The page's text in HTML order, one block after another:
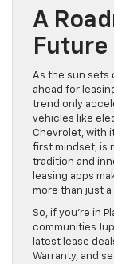
A
Future
As the sun sets
ahead for
trend only
vehicles like
Chevrolet, with
first mindset, is
tradition and
leasing apps
more than just a
So, if you’re in
communities
latest lease
Warranty, and